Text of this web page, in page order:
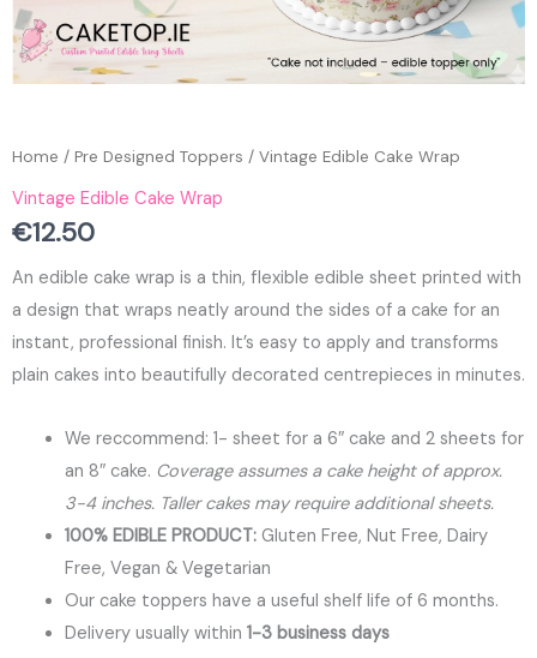
Home / Pre Designed Toppers / Vintage Edible Cake Wrap
Vintage Edible Cake Wrap
€12.50
An edible cake wrap is a thin, flexible edible sheet printed with
a design that wraps neatly around the sides of a cake for an
instant, professional finish. It’s easy to apply and transforms
plain cakes into beautifully decorated centrepieces in minutes.
We reccommend: 1- sheet for a 6″ cake and 2 sheets for
an 8″ cake. Coverage assumes a cake height of approx.
3-4 inches. Taller cakes may require additional sheets.
100% EDIBLE PRODUCT: Gluten Free, Nut Free, Dairy
Free, Vegan & Vegetarian
Our cake toppers have a useful shelf life of 6 months.
Delivery usually within 1-3 business days